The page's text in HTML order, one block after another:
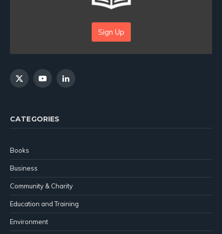
Sign Up
X
YouTubeLinkedIn
CATEGORIES
Books
Business
Community & Charity
Education and Training
Environment